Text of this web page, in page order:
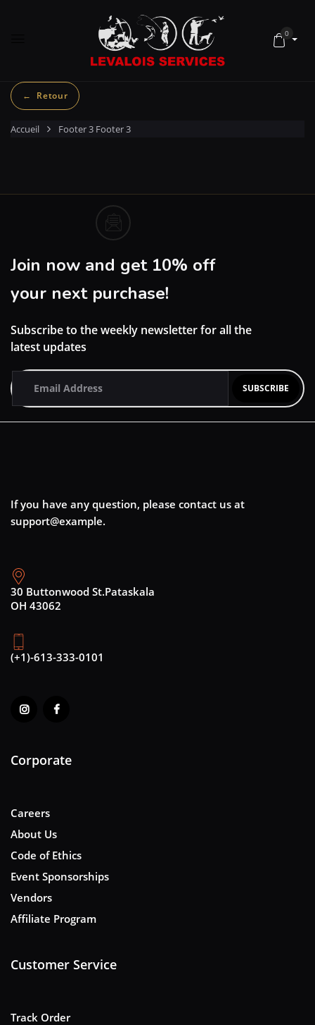
0
Accueil Footer 3 Footer 3
Join now and get 10% off
your next purchase!
Subscribe to the weekly newsletter for all the
latest updates
If you have any question, please contact us at
support@example.
30 Buttonwood St.Pataskala
OH 43062
(+1)-613-333-0101
Corporate
Careers
About Us
Code of Ethics
Event Sponsorships
Vendors
Affiliate Program
Customer Service
Track Order